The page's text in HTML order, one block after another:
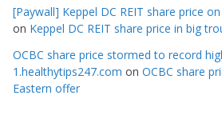
[Paywall] Keppel DC REIT share price
on Keppel DC REIT share price in big
OCBC share price stormed to record
1.healthytips247.com on OCBC share
Eastern offer